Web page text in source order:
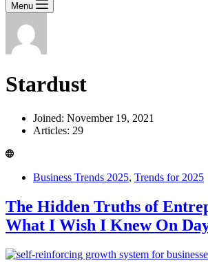
Menu
Stardust
Joined: November 19, 2021
Articles: 29
Business Trends 2025, Trends for 2025
The Hidden Truths of
What I Wish I Knew On